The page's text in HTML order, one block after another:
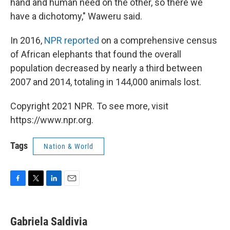
hand and human need on the other, so there we
have a dichotomy," Waweru said.
In 2016, NPR reported on a comprehensive census
of African elephants that found the overall
population decreased by nearly a third between
2007 and 2014, totaling in 144,000 animals lost.
Copyright 2021 NPR. To see more, visit
https://www.npr.org.
Tags Nation & World
e
b
t
t
k
e
i
l
Gabriela Saldivia